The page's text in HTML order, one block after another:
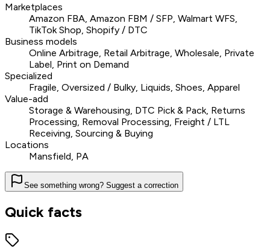
Marketplaces
Amazon FBA, Amazon FBM / SFP, Walmart WFS,
TikTok Shop, Shopify / DTC
Business models
Online Arbitrage, Retail Arbitrage, Wholesale, Private
Label, Print on Demand
Specialized
Fragile, Oversized / Bulky, Liquids, Shoes, Apparel
Value-add
Storage & Warehousing, DTC Pick & Pack, Returns
Processing, Removal Processing, Freight / LTL
Receiving, Sourcing & Buying
Locations
Mansfield, PA
See something wrong? Suggest a correction
Quick facts